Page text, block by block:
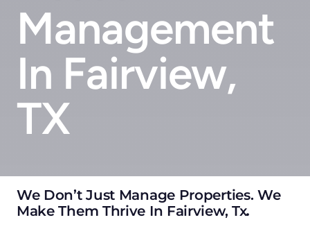
Management
In Fairview,
TX
We Don’t Just Manage Properties. We
Make Them Thrive In Fairview, Tx.